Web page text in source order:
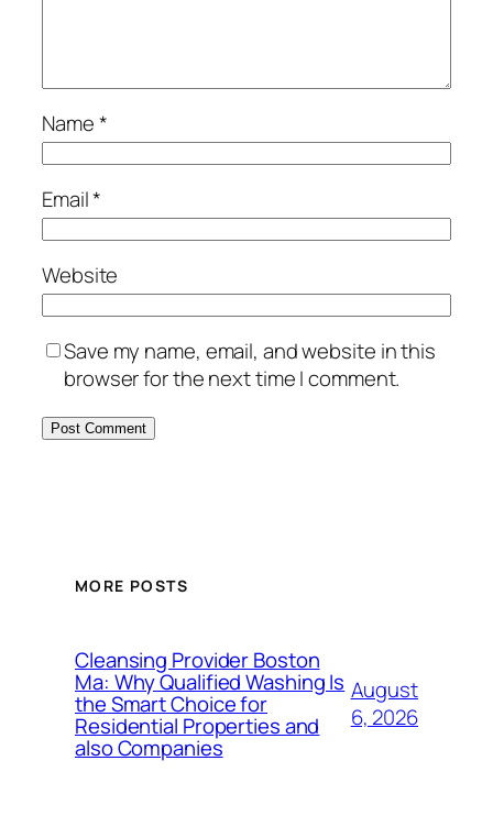
Name*
Email*
Website
Save my name, email, and website in this
browser for the next time I comment.
MORE POSTS
Cleansing Provider Boston
Ma: Why Qualified Washing Is
the Smart Choice for
Residential Properties and
also Companies
August
6, 2026